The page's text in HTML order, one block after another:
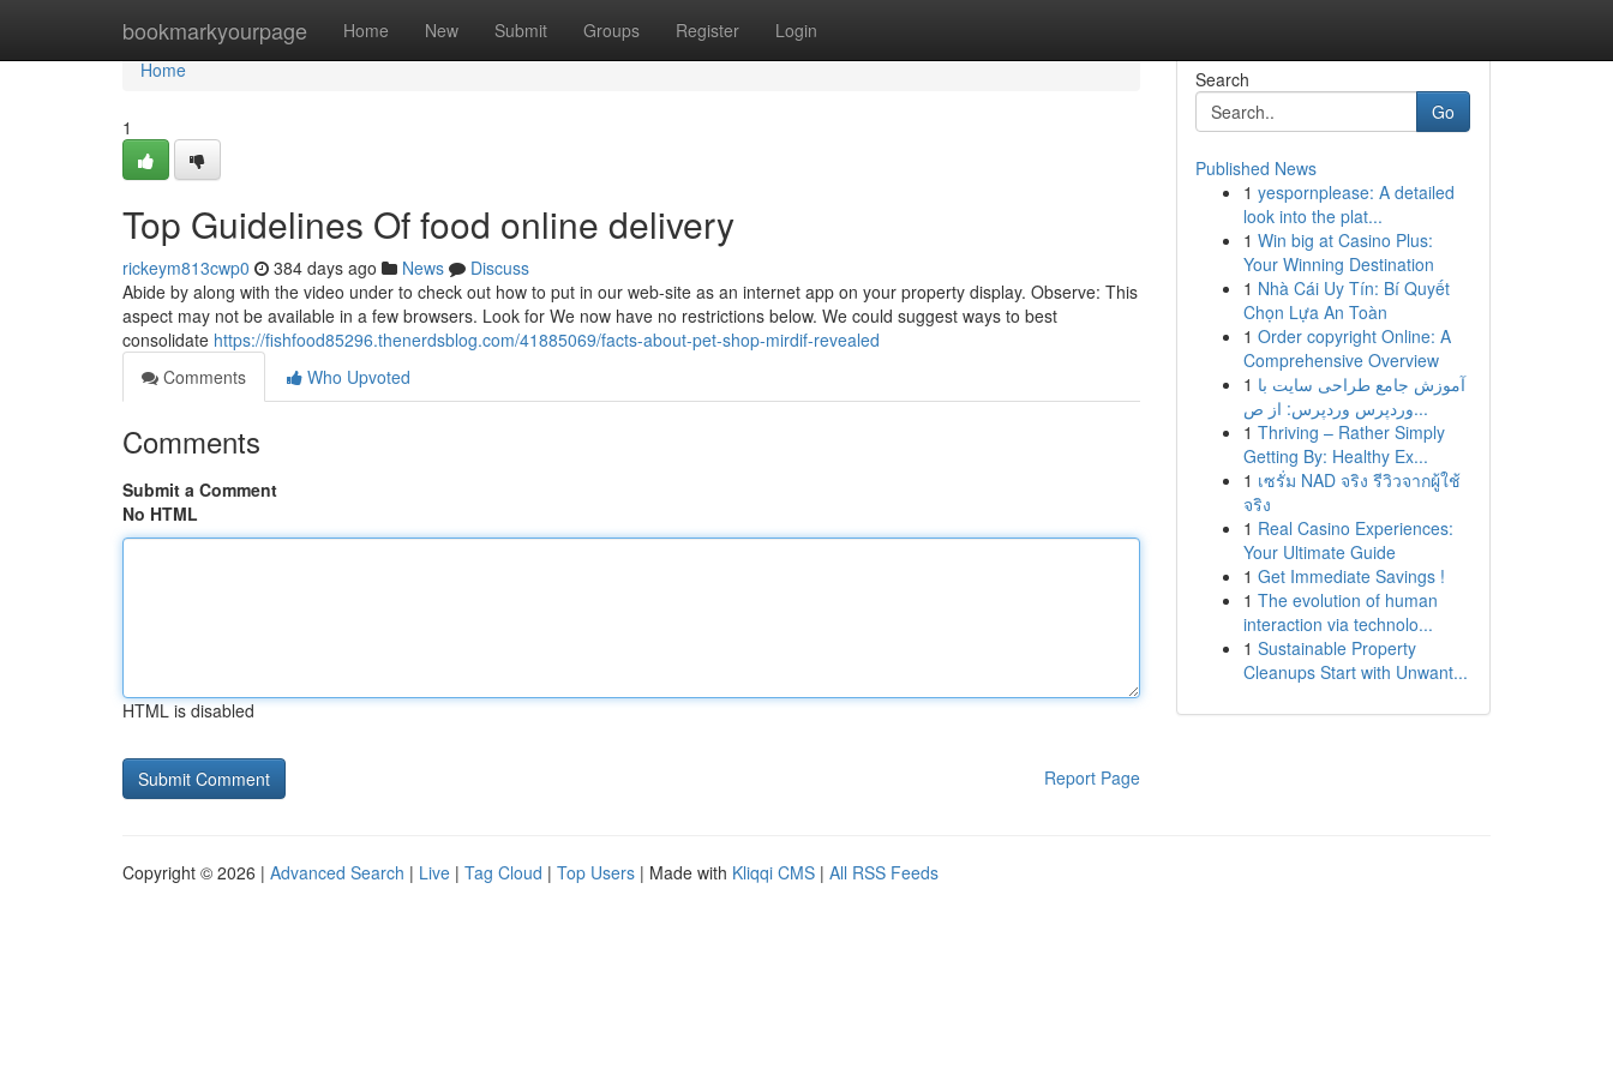
bookmarkyourpage Home New Submit Groups Register Login
Home
Home
1
Top Guidelines Of food online delivery
rickeym813cwp0 384 days ago News
Discuss
Abide by along with the video under to check out how to put in our web-site as an internet app on your property display. Observe: This
aspect may not be available in a few browsers. Look for We now have no restrictions below. We could suggest ways to best
consolidate https://fishfood85296.thenerdsblog.com/41885069/facts-about-pet-shop-mirdif-revealed
Comments
Who Upvoted
Comments
Submit a Comment
No HTML
HTML is disabled
Report Page
Search
Go
Published News
1 yespornplease: A detailed
look into the plat...
1 Win big at Casino Plus:
Your Winning Destination
1 Nhà Cái Uy Tín: Bí Quyết
Chọn Lựa An Toàn
1 Order copyright Online: A
Comprehensive Overview
1 آموزش جامع طراحی سایت با
وردپرس وردپرس: از ص...
1 Thriving – Rather Simply
Getting By: Healthy Ex...
1 เซรั่ม NAD จริง รีวิวจากผู้ใช้
จริง
1 Real Casino Experiences:
Your Ultimate Guide
1 Get Immediate Savings !
1 The evolution of human
interaction via technolo...
1 Sustainable Property
Cleanups Start with Unwant...
Copyright © 2026 | Advanced Search | Live | Tag Cloud | Top Users | Made with Kliqqi CMS | All RSS Feeds